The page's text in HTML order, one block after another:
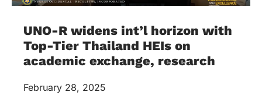
UNO-R widens int’l horizon with
Top-Tier Thailand HEIs on
academic exchange, research
February 28, 2025